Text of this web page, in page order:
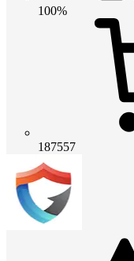
100%
187557